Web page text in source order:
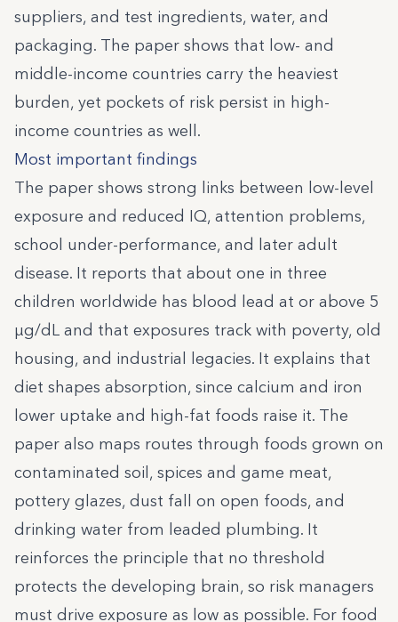
suppliers, and test ingredients, water, and
packaging. The paper shows that low- and
middle-income countries carry the heaviest
burden, yet pockets of risk persist in high-
income countries as well.
Most important findings
The paper shows strong links between low-level
exposure and reduced IQ, attention problems,
school under-performance, and later adult
disease. It reports that about one in three
children worldwide has blood lead at or above 5
µg/dL and that exposures track with poverty, old
housing, and industrial legacies. It explains that
diet shapes absorption, since calcium and iron
lower uptake and high-fat foods raise it. The
paper also maps routes through foods grown on
contaminated soil, spices and game meat,
pottery glazes, dust fall on open foods, and
drinking water from leaded plumbing. It
reinforces the principle that no threshold
protects the developing brain, so risk managers
must drive exposure as low as possible. For food